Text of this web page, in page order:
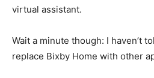
virtual assistant.
Wait a minute though: I haven’t
replace Bixby Home with other